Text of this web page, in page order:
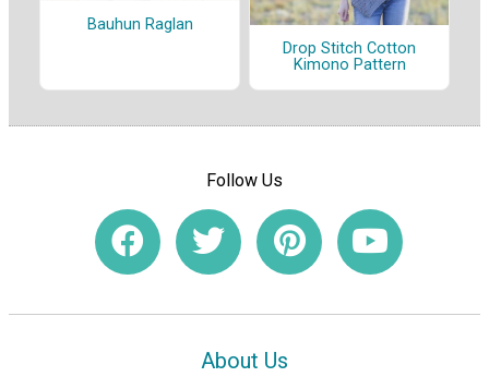
Bauhun Raglan
Drop Stitch Cotton
Kimono Pattern
Follow Us
About Us